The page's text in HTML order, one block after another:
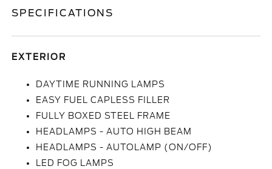
SPECIFICATIONS
EXTERIOR
DAYTIME RUNNING LAMPS
EASY FUEL CAPLESS FILLER
FULLY BOXED STEEL FRAME
HEADLAMPS - AUTO HIGH BEAM
HEADLAMPS - AUTOLAMP (ON/OFF)
LED FOG LAMPS